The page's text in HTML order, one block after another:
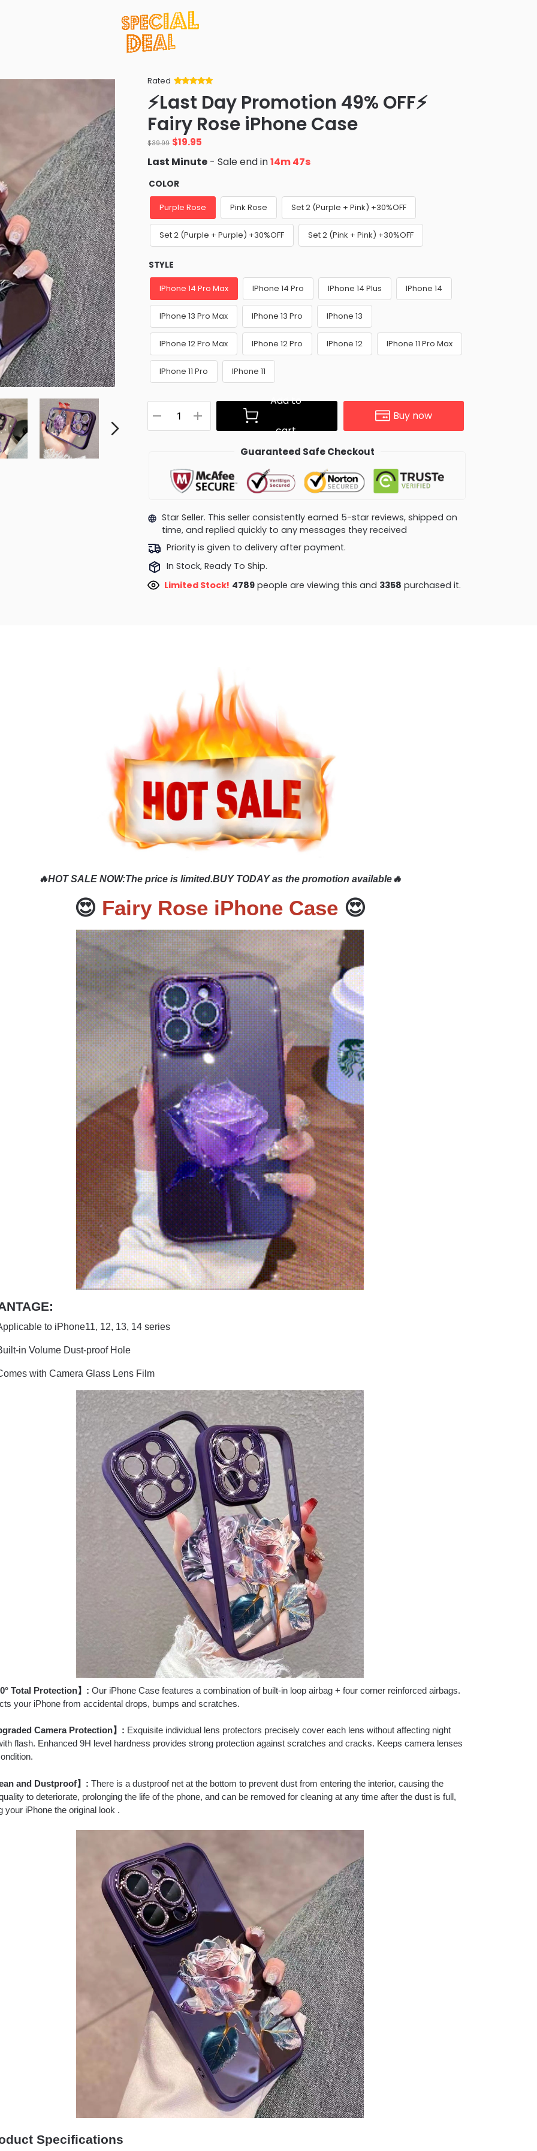
Rated
of 5 based
on
ratings
⚡Last Day Promotion 49% OFF⚡
Fairy Rose iPhone Case
$39.99 Original
price
was:
$39.99.
$19.95
is:
Last Minute - Sale end in14m 46s
COLOR
Purple Rose Pink Rose Set 2 (Purple + Pink) +30%OFF
Set 2 (Purple + Purple) +30%OFF Set 2 (Pink + Pink) +30%OFF
STYLE
IPhone 14 Pro Max IPhone 14 Pro IPhone 14 Plus IPhone 14
IPhone 13 Pro Max IPhone 13 Pro IPhone 13
IPhone 12 Pro Max IPhone 12 Pro IPhone 12 IPhone 11 Pro Max
IPhone 11 Pro IPhone 11
Add to
cart
Buy now
Guaranteed Safe Checkout
Star Seller. This seller consistently earned 5-star reviews, shipped on
time, and replied quickly to any messages they received
Priority is given to delivery after payment.
In Stock, Ready To Ship.
Limited Stock! 4789people are viewing this and 3358 purchased it.
🔥HOT SALE NOW:The price is limited.BUY TODAY as the promotion available🔥
😍 Fairy Rose iPhone Case😍
to iPhone11, 12, 13, 14 series
in Volume Dust-proof Hole
with Camera Glass Lens Film
Total Protection】: Our iPhone Case features a combination of built-in loop airbag + four corner reinforced airbags.
your iPhone from accidental drops, bumps and scratches.
Camera Protection】: Exquisite individual lens protectors precisely cover each lens without affecting night
flash. Enhanced 9H level hardness provides strong protection against scratches and cracks. Keeps camera lenses
and Dustproof】: There is a dustproof net at the bottom to prevent dust from entering the interior, causing the
to deteriorate, prolonging the life of the phone, and can be removed for cleaning at any time after the dust is full,
your iPhone the original look .
Specifications